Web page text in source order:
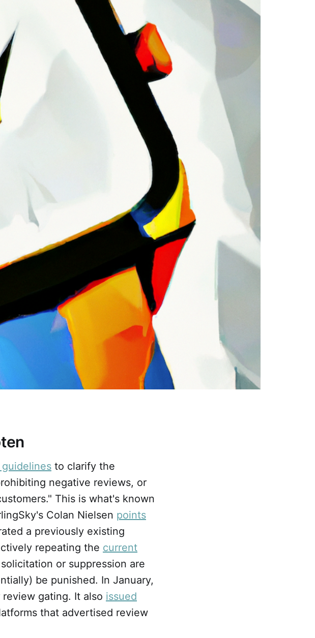
to clarify the
negative reviews, or
This is what's known
Colan Nielsen points
a previously existing
repeating the current
or suppression are
be punished. In January,
gating. It also issued
that advertised review